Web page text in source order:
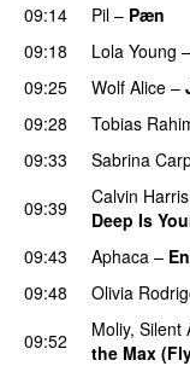
09:14
Pil – Pæn
09:18
Lola Young –
09:25 Wolf Alice –
09:28 Tobias
09:33
Sabrina
09:39
Calvin Harris
Deep Is
09:43
Aphaca –
09:48 Olivia
09:52
Moliy, Silent
the Max